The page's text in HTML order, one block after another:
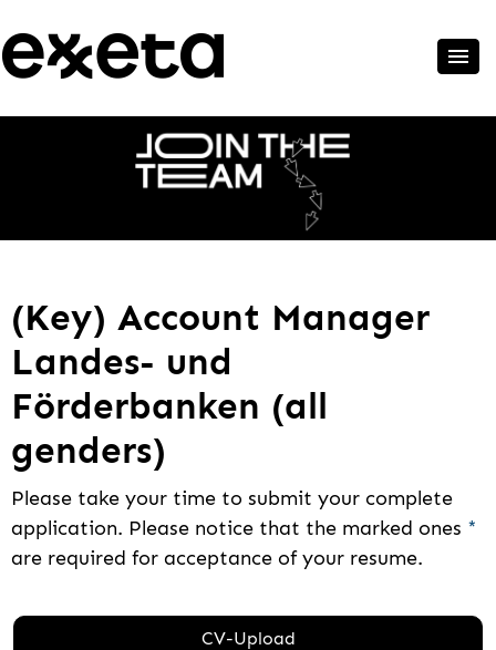
(Key) Account Manager
Landes- und
Förderbanken (all
genders)
Please take your time to submit your complete
application. Please notice that the marked ones *
are required for acceptance of your resume.
CV-Upload